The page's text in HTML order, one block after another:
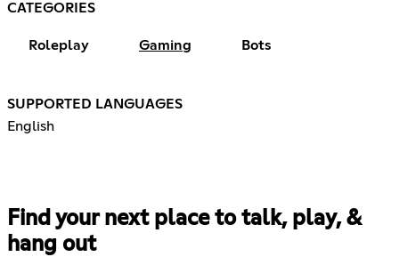
CATEGORIES
Roleplay Gaming Bots
SUPPORTED LANGUAGES
English
Find your next place to talk, play, &
hang out